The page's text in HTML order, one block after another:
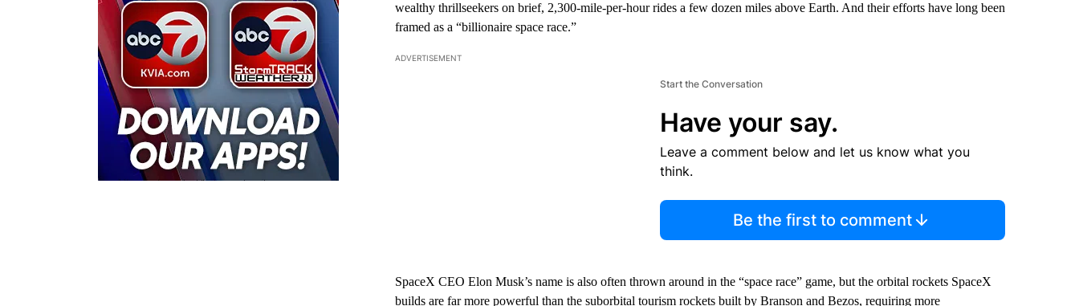
wealthy thrillseekers on brief, 2,300-mile-per-hour rides a few dozen miles above Earth. And their efforts have long been
framed as a “billionaire space race.”
ADVERTISEMENT
Start the Conversation
Have your say.
Leave a comment below and let us know what you
think.
Be the first to comment
SpaceX CEO Elon Musk’s name is also often thrown around in the “space race” game, but the orbital rockets SpaceX
builds are far more powerful than the suborbital tourism rockets built by Branson and Bezos, requiring more